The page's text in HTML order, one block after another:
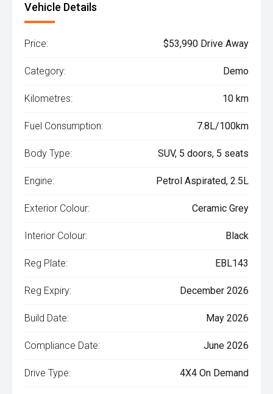
Vehicle Details
Price: $53,990 Drive Away
Category: Demo
Kilometres: 10 km
Fuel Consumption: 7.8L/100km
Body Type: SUV, 5 doors, 5 seats
Engine: Petrol Aspirated, 2.5L
Exterior Colour: Ceramic Grey
Interior Colour: Black
Reg Plate: EBL143
Reg Expiry: December 2026
Build Date: May 2026
Compliance Date: June 2026
Drive Type: 4X4 On Demand